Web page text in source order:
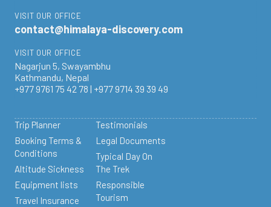
VISIT OUR OFFICE
contact@himalaya-discovery.com
VISIT OUR OFFICE
Nagarjun 5, Swayambhu
Kathmandu, Nepal
+977 9761 75 42 78 | +977 9714 39 39 49
Trip Planner
Booking Terms &
Conditions
Altitude Sickness
Equipment lists
Travel Insurance
Testimonials
Legal Documents
Typical Day On
The Trek
Responsible
Tourism